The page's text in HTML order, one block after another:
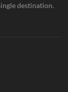
destination.